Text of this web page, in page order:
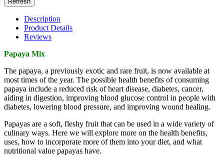
Description
Product Details
Reviews
Papaya Mix
The papaya, a previously exotic and rare fruit, is now available at
most times of the year. The possible health benefits of consuming
papaya include a reduced risk of heart disease, diabetes, cancer,
aiding in digestion, improving blood glucose control in people with
diabetes, lowering blood pressure, and improving wound healing.
Papayas are a soft, fleshy fruit that can be used in a wide variety of
culinary ways. Here we will explore more on the health benefits,
uses, how to incorporate more of them into your diet, and what
nutritional value papayas have.